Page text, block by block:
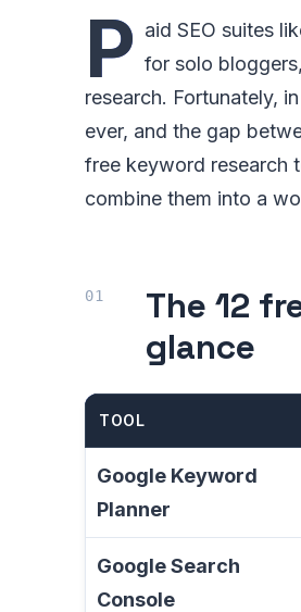
P aid SEO suites
for solo
research. Fortunately,
ever, and the gap
free keyword research
combine them into a
The 12
glance
TOOL
Google Keyword
Planner
Google Search
Console